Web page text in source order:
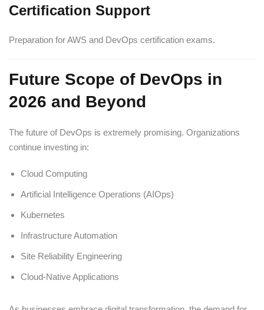
Certification Support
Preparation for AWS and DevOps certification exams.
Future Scope of DevOps in
2026 and Beyond
The future of DevOps is extremely promising. Organizations
continue investing in:
Cloud Computing
Artificial Intelligence Operations (AIOps)
Kubernetes
Infrastructure Automation
Site Reliability Engineering
Cloud-Native Applications